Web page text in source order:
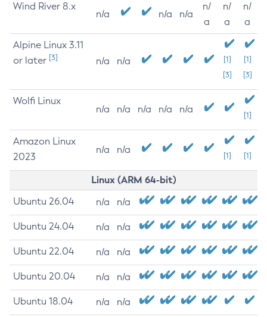
Wind River 8.x
n/a n/a n/a
n/
a
n/
a
n/
a
Alpine Linux 3.11
or later [3] n/a n/a
[1]
[3]
[1]
[3]
Wolfi Linux
n/a n/a n/a n/a n/a
[1]
Amazon Linux
2023
n/a n/a
[1] [1]
Linux (ARM 64-bit)
Ubuntu 26.04 n/a n/a
Ubuntu 24.04 n/a n/a
Ubuntu 22.04 n/a n/a
Ubuntu 20.04 n/a n/a
Ubuntu 18.04 n/a n/a